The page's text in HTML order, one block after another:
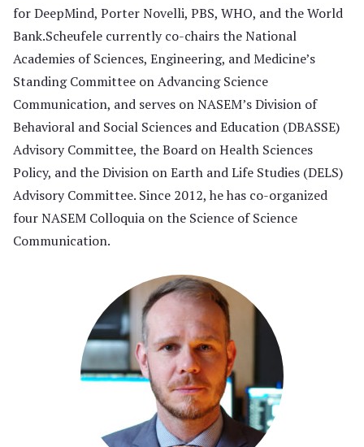
for DeepMind, Porter Novelli, PBS, WHO, and the World
Bank.Scheufele currently co-chairs the National
Academies of Sciences, Engineering, and Medicine’s
Standing Committee on Advancing Science
Communication, and serves on NASEM’s Division of
Behavioral and Social Sciences and Education (DBASSE)
Advisory Committee, the Board on Health Sciences
Policy, and the Division on Earth and Life Studies (DELS)
Advisory Committee. Since 2012, he has co-organized
four NASEM Colloquia on the Science of Science
Communication.